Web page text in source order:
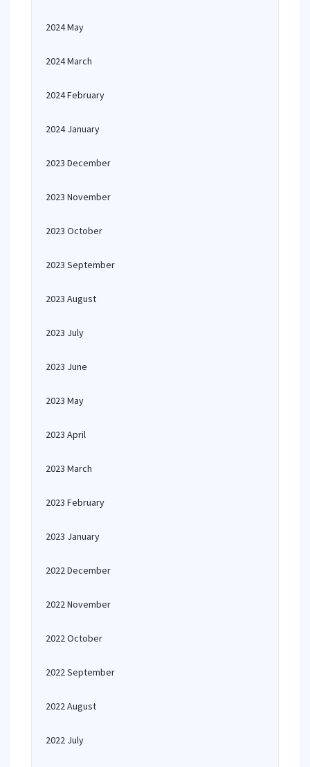
2024 May
2024 March
2024 February
2024 January
2023 December
2023 November
2023 October
2023 September
2023 August
2023 July
2023 June
2023 May
2023 April
2023 March
2023 February
2023 January
2022 December
2022 November
2022 October
2022 September
2022 August
2022 July